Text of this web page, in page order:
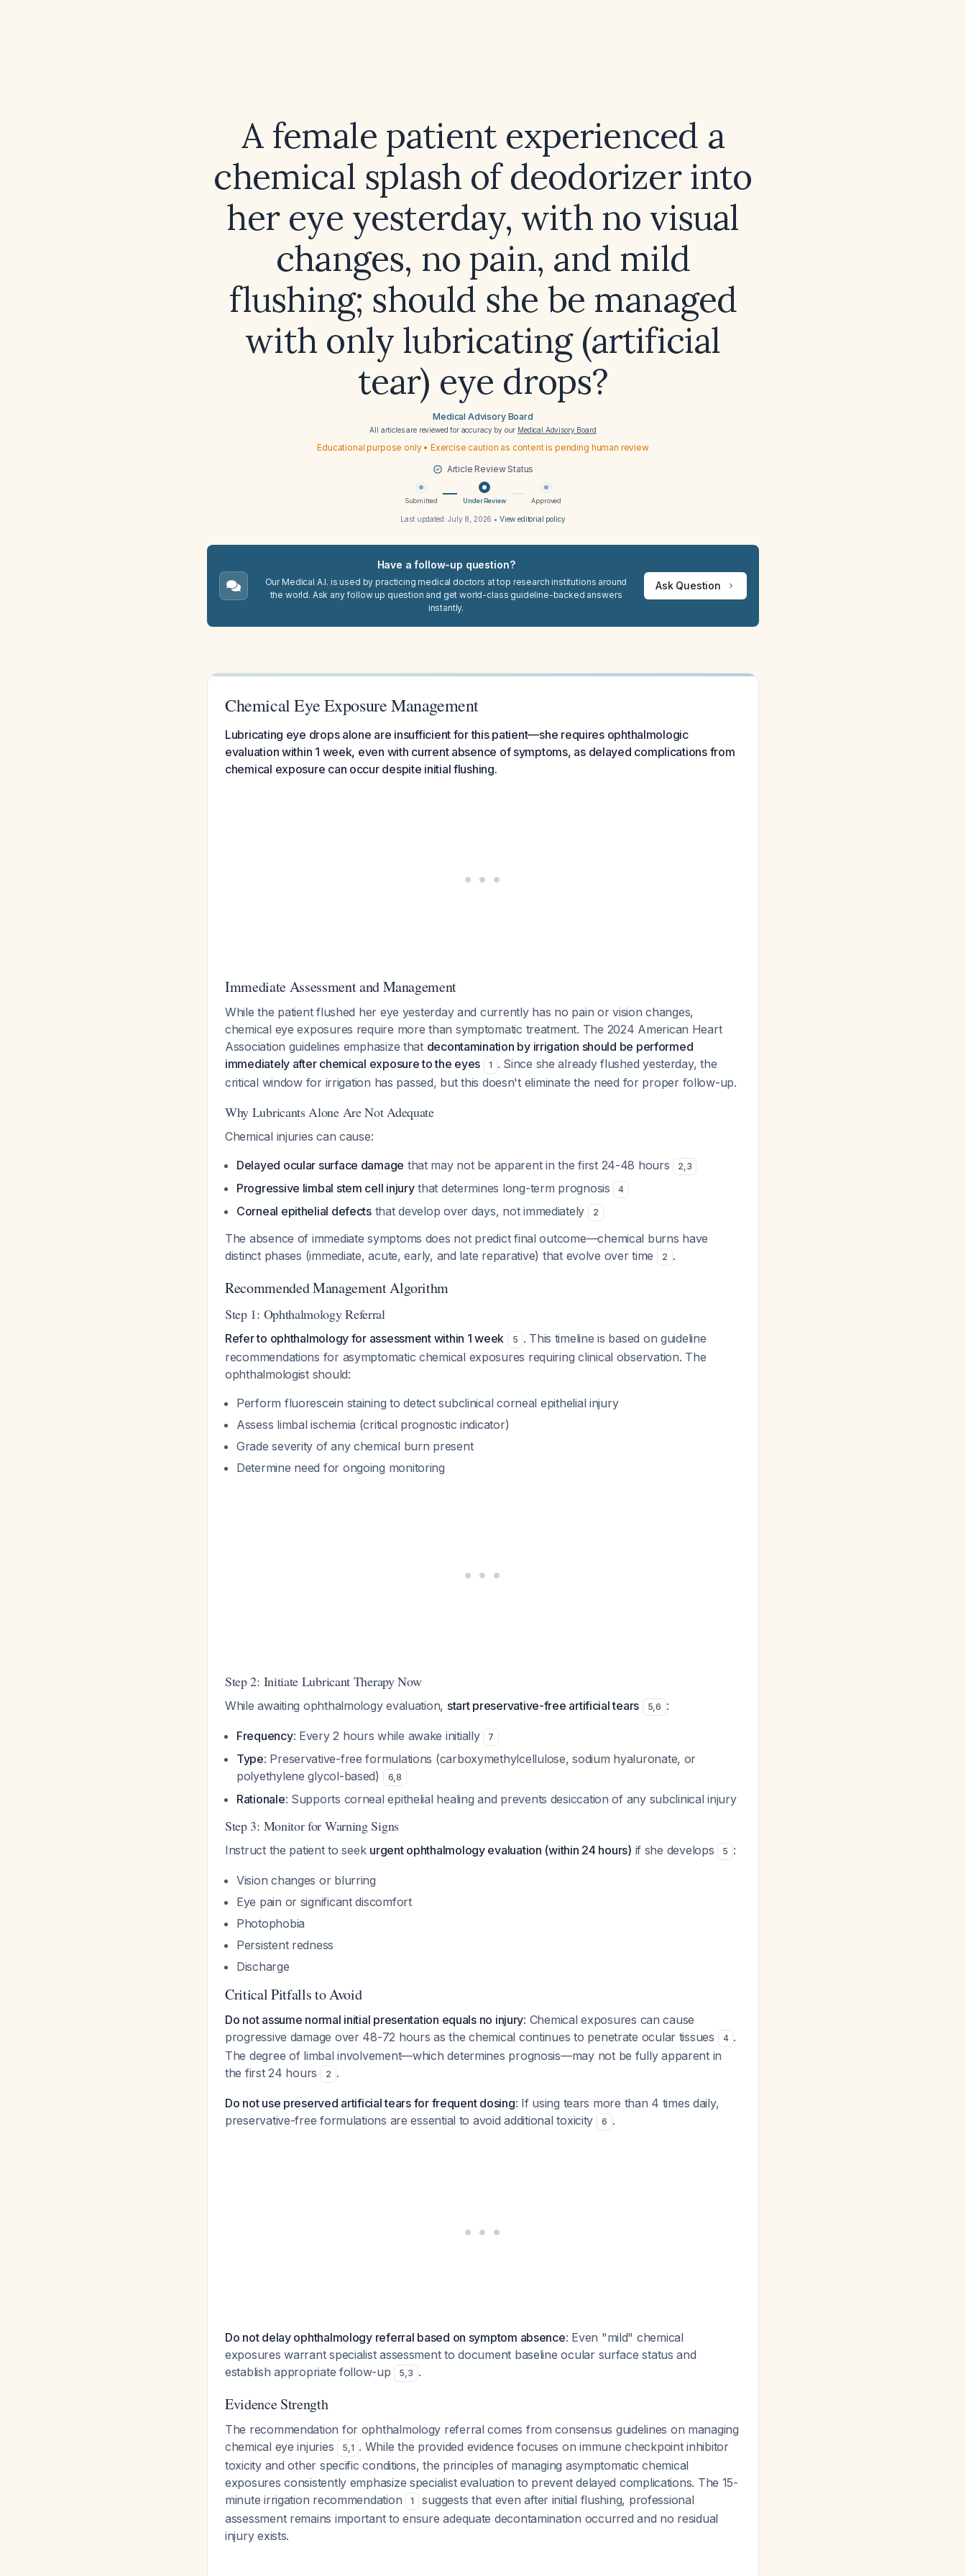
A female patient experienced a
chemical splash of deodorizer into
her eye yesterday, with no visual
changes, no pain, and mild
flushing; should she be managed
with only lubricating (artificial
tear) eye drops?
Medical Advisory Board
All articles are reviewed for accuracy by our Medical Advisory Board
Educational purpose only • Exercise caution as content is pending human review
Article Review Status
Submitted Under Review Approved
Last updated:July 8, 2026 • View editorial policy
Have a follow-up question?
Our Medical A.I. is used by practicing medical doctors at top research institutions around
the world. Ask any follow up question and get world-class guideline-backed answers
instantly.
Ask Question
Chemical Eye Exposure Management
Lubricating eye drops alone are insufficient for this patient—she requires ophthalmologic
evaluation within 1 week, even with current absence of symptoms, as delayed complications from
chemical exposure can occur despite initial flushing.
Immediate Assessment and Management
While the patient flushed her eye yesterday and currently has no pain or vision changes,
chemical eye exposures require more than symptomatic treatment. The 2024 American Heart
Association guidelines emphasize that decontamination by irrigation should be performed
immediately after chemical exposure to the eyes
1 . Since she already flushed yesterday, the
critical window for irrigation has passed, but this doesn't eliminate the need for proper follow-up.
Why Lubricants Alone Are Not Adequate
Chemical injuries can cause:
Delayed ocular surface damage that may not be apparent in the first 24-48 hours 2,3
Progressive limbal stem cell injurythat determines long-term prognosis 4
Corneal epithelial defectsthat develop over days, not immediately 2
The absence of immediate symptoms does not predict final outcome—chemical burns have
distinct phases (immediate, acute, early, and late reparative) that evolve over time
2 .
Recommended Management Algorithm
Step 1: Ophthalmology Referral
Refer to ophthalmology for assessment within 1 week 5 . This timeline is based on guideline
recommendations for asymptomatic chemical exposures requiring clinical observation. The
ophthalmologist should:
Perform fluorescein staining to detect subclinical corneal epithelial injury
Assess limbal ischemia (critical prognostic indicator)
Grade severity of any chemical burn present
Determine need for ongoing monitoring
Step 2: Initiate Lubricant Therapy Now
While awaiting ophthalmology evaluation, start preservative-free artificial tears 5,6 :
Frequency: Every 2 hours while awake initially 7
Type: Preservative-free formulations (carboxymethylcellulose, sodium hyaluronate, or
polyethylene glycol-based)
6,8
Rationale: Supports corneal epithelial healing and prevents desiccation of any subclinical injury
Step 3: Monitor for Warning Signs
Instruct the patient to seek urgent ophthalmology evaluation (within 24 hours) if she develops 5 :
Vision changes or blurring
Eye pain or significant discomfort
Photophobia
Persistent redness
Discharge
Critical Pitfalls to Avoid
Do not assume normal initial presentation equals no injury: Chemical exposures can cause
progressive damage over 48-72 hours as the chemical continues to penetrate ocular tissues
4 .
The degree of limbal involvement—which determines prognosis—may not be fully apparent in
the first 24 hours
2 .
Do not use preserved artificial tears for frequent dosing: If using tears more than 4 times daily,
preservative-free formulations are essential to avoid additional toxicity
6 .
Do not delay ophthalmology referral based on symptom absence: Even "mild" chemical
exposures warrant specialist assessment to document baseline ocular surface status and
establish appropriate follow-up
5,3 .
Evidence Strength
The recommendation for ophthalmology referral comes from consensus guidelines on managing
chemical eye injuries
5,1 . While the provided evidence focuses on immune checkpoint inhibitor
toxicity and other specific conditions, the principles of managing asymptomatic chemical
exposures consistently emphasize specialist evaluation to prevent delayed complications. The 15-
minute irrigation recommendation
1
suggests that even after initial flushing, professional
assessment remains important to ensure adequate decontamination occurred and no residual
injury exists.